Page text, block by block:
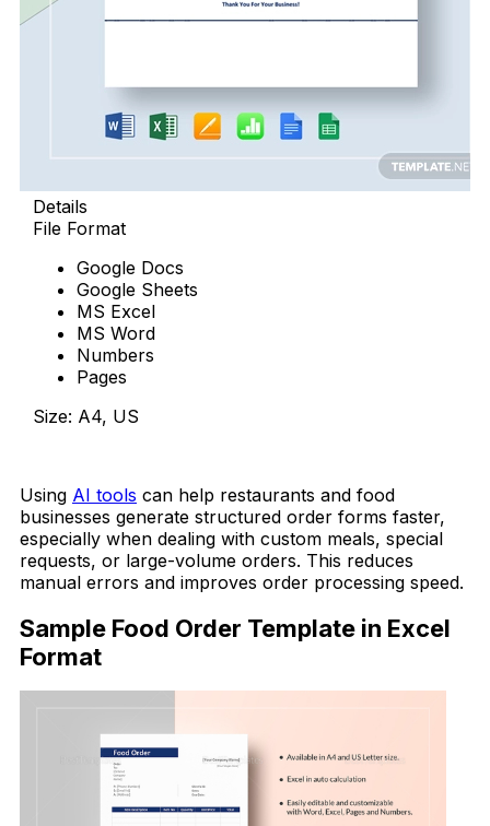
Details
File Format
Google Docs
Google Sheets
MS Excel
MS Word
Numbers
Pages
Size: A4, US
Using AI tools can help restaurants and food
businesses generate structured order forms faster,
especially when dealing with custom meals, special
requests, or large-volume orders. This reduces
manual errors and improves order processing speed.
Sample Food Order Template in Excel
Format